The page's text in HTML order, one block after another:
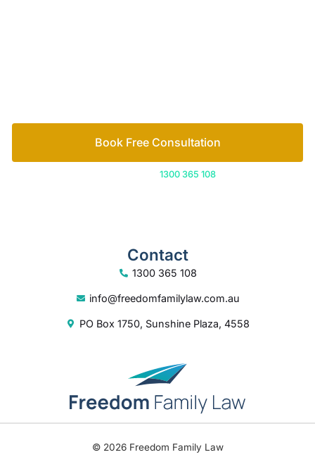
Book Free Consultation
1300 365 108
Contact
1300 365 108
info@freedomfamilylaw.com.au
PO Box 1750, Sunshine Plaza, 4558
© 2026 Freedom Family Law